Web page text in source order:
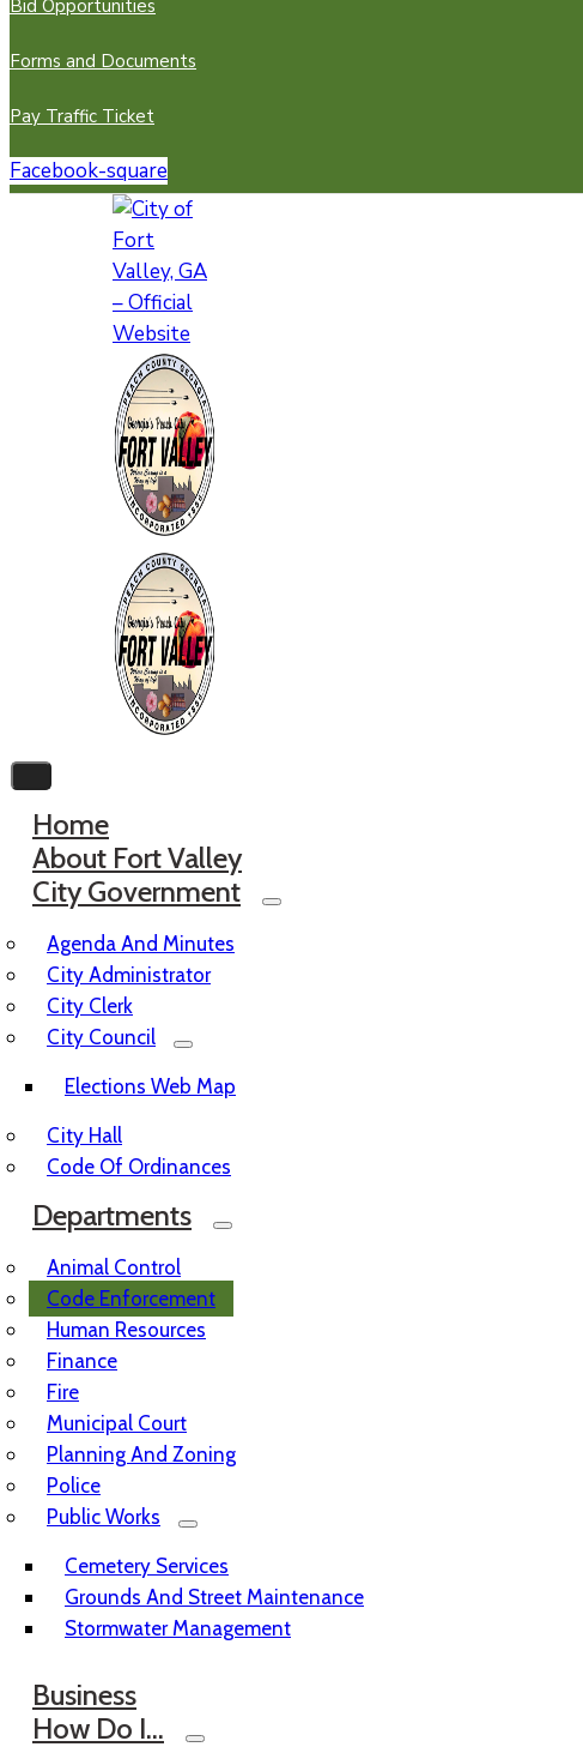
Bid Opportunities
Forms and Documents
Pay Traffic Ticket
Facebook-square
Home
About Fort Valley
City Government
Agenda And Minutes
City Administrator
City Clerk
City Council
Elections Web Map
City Hall
Code Of Ordinances
Departments
Animal Control
Code Enforcement
Human Resources
Finance
Fire
Municipal Court
Planning And Zoning
Police
Public Works
Cemetery Services
Grounds And Street Maintenance
Stormwater Management
Business
How Do I…